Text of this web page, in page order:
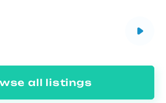
all listings